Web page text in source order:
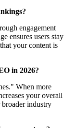
engagement
ensures users stay
your content is
in 2026?
When more
your overall
industry